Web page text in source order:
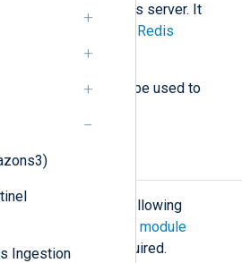
Ingestion
store data in a Redis server. It
Redis
im_redis
, can be used to
accepts the following
to the
common module
Hostdirective is required.